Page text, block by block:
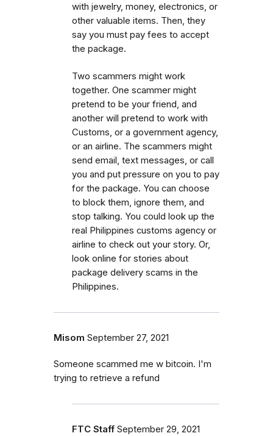
with jewelry, money, electronics, or
other valuable items. Then, they
say you must pay fees to accept
the package.
Two scammers might work
together. One scammer might
pretend to be your friend, and
another will pretend to work with
Customs, or a government agency,
or an airline. The scammers might
send email, text messages, or call
you and put pressure on you to pay
for the package. You can choose
to block them, ignore them, and
stop talking. You could look up the
real Philippines customs agency or
airline to check out your story. Or,
look online for stories about
package delivery scams in the
Philippines.
Misom September 27, 2021
Someone scammed me w bitcoin. I'm
trying to retrieve a refund
FTC Staff September 29, 2021